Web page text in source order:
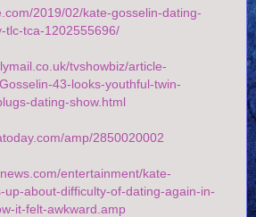
2019/02/kate-gosselin-dating-
tlc-tca-1202555696/
tvshowbiz/article-
43-looks-youthful-twin-
dating-show.html
amp/2850020002
entertainment/kate-
up-about-difficulty-of-dating-again-in-
it-felt-awkward.amp